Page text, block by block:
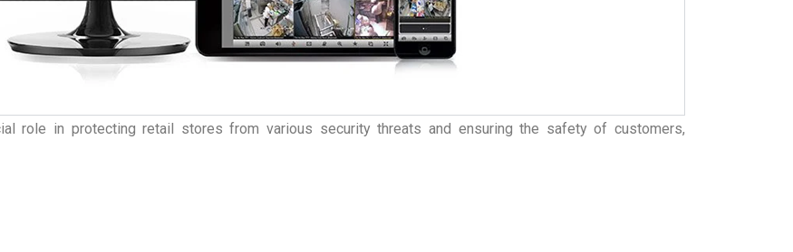
role in protecting retail stores from various security threats and ensuring the safety of customers,